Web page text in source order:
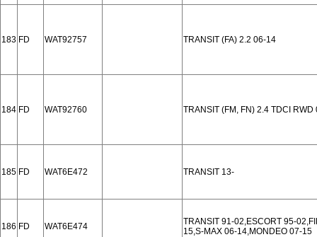
183 FD WAT92757 TRANSIT (FA) 2.2 06-14
184 FD WAT92760 TRANSIT (FM, FN) 2.4 TDCI RWD
185 FD WAT6E472 TRANSIT 13-
186 FD WAT6E474
TRANSIT 91-02,ESCORT 95-
15,S-MAX 06-14,MONDEO 07-15